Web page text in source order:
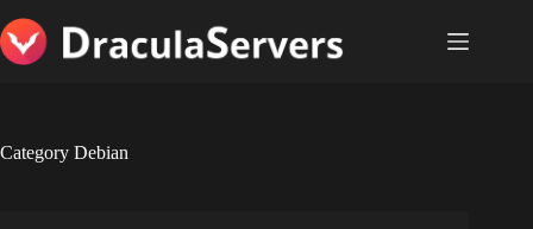
to
content
Category Debian